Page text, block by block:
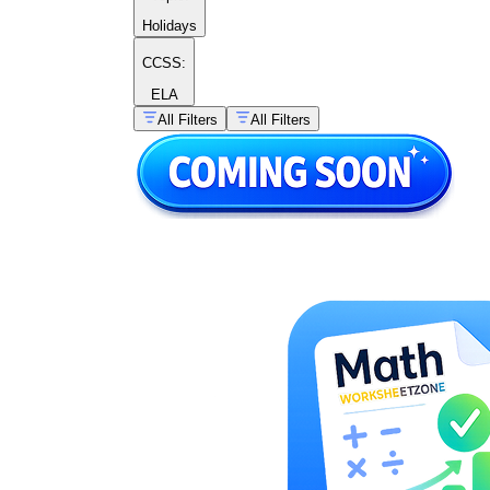
Holidays
CCSS:
ELA
All Filters
All Filters